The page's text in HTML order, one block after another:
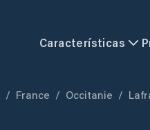
Características
/ France / Occitanie /